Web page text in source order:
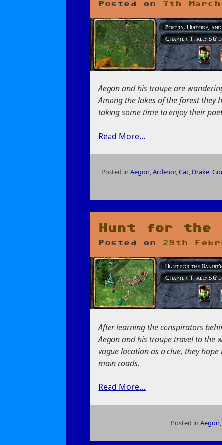
Posted on 7th
Aegon and his troupe are
Among the lakes of the forest they
taking some time to enjoy their
Read More…
Posted in Aegon,Ardenor,Cat, Drake,
on
andHunt for the
Posted on 29th
After learning the conspirators
Aegon and his troupe travel to the
vague location as a clue, they
main roads.
Read More…
Posted in Aegon,
on